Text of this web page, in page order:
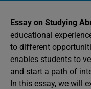
Essay on Studying
educational
to different
enables students to
and start a path of
In this essay, we will